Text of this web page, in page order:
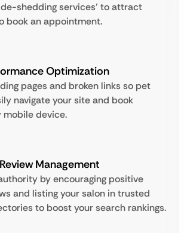
de-shedding services’ to attract
book an appointment.
Optimization
pages and broken links so pet
navigate your site and book
mobile device.
Management
by encouraging positive
and listing your salon in trusted
to boost your search rankings.